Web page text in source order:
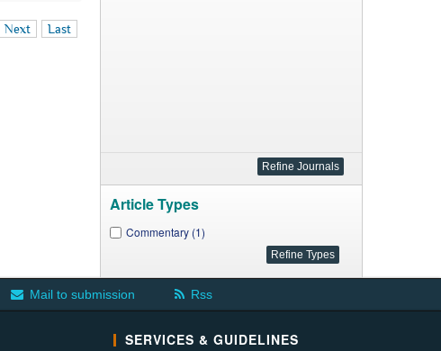
Next Last
Article Types
Commentary (1)
Mail to submission Rss
SERVICES & GUIDELINES